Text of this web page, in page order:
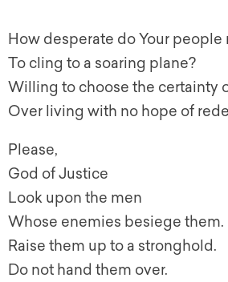
How desperate do Your people
To cling to a soaring plane?
Willing to choose the certainty
Over living with no hope of
Please,
God of Justice
Look upon the men
Whose enemies besiege them.
Raise them up to a stronghold.
Do not hand them over.